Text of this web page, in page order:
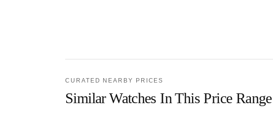
CURATED NEARBY PRICES
Similar Watches In This Price Range